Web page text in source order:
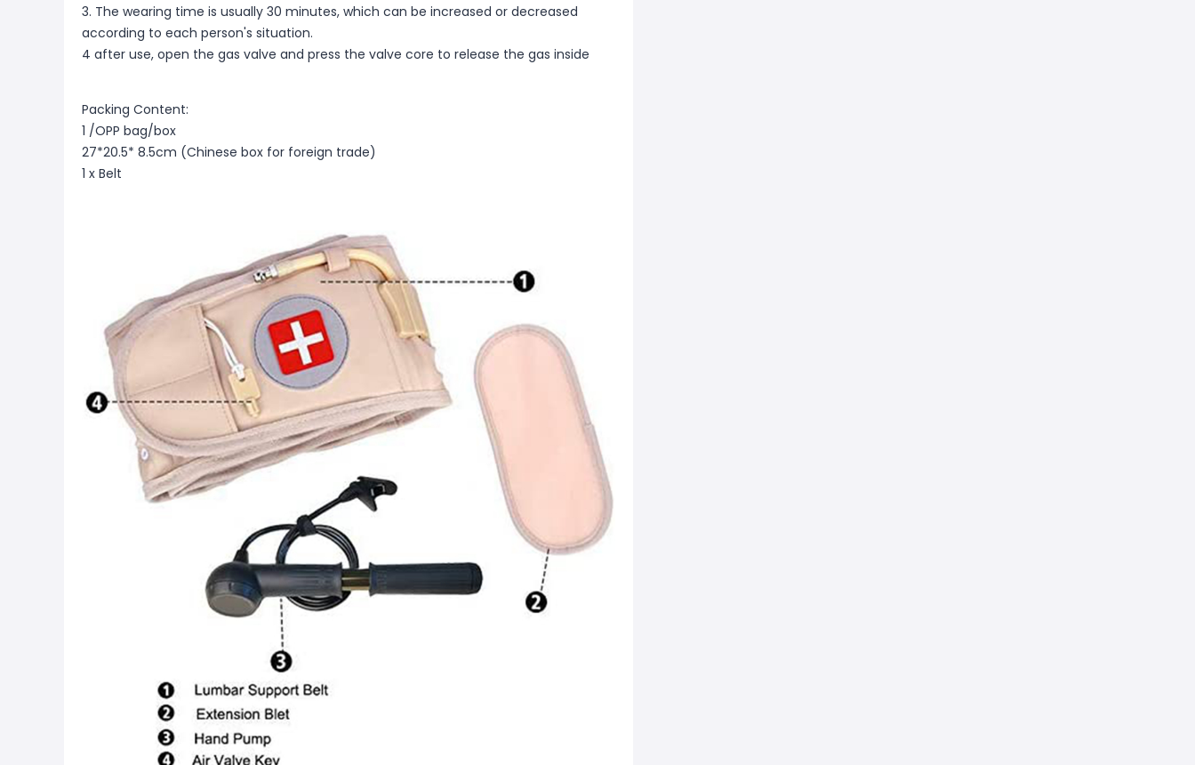
3. The wearing time is usually 30 minutes, which can be increased or decreased
according to each person's situation.
4 after use, open the gas valve and press the valve core to release the gas inside
Packing Content:
1 /OPP bag/box
27*20.5* 8.5cm (Chinese box for foreign trade)
1 x Belt